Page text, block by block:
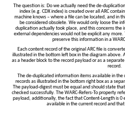
The question is: Do we actually need the de-
index (e.g. CDX index) is created over all ARC
machine knows – where a file can be located, and in
be considered obsolete. We would only loose the
duplication actually took place, and this concerns
external dependencies would not be explicit any
preserve this information in a
Each content record of the original ARC file is
illustrated in the bottom left box in the diagram above.
as a header block to the record payload or as a
record.
The de-duplicated information items available in
records as illustrated in the bottom right box as a
The payload-digest must be equal and should state
checked successfully. The WARC-Refers-To property
payload, additionally, the fact that Content-Length is 0
available in the current record and